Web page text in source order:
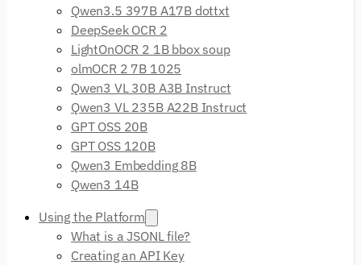
Qwen3.5 397B A17B dottxt
DeepSeek OCR 2
LightOnOCR 2 1B bbox soup
olmOCR 2 7B 1025
Qwen3 VL 30B A3B Instruct
Qwen3 VL 235B A22B Instruct
GPT OSS 20B
GPT OSS 120B
Qwen3 Embedding 8B
Qwen3 14B
Using the Platform
What is a JSONL file?
Creating an API Key